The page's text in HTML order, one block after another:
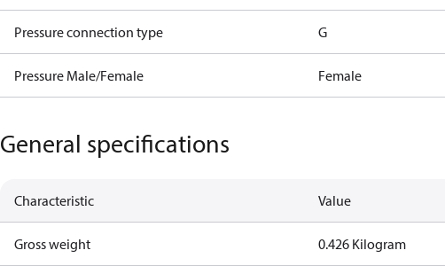
Pressure connection type G
Pressure Male/Female Female
General specifications
Characteristic Value
Gross weight 0.426 Kilogram